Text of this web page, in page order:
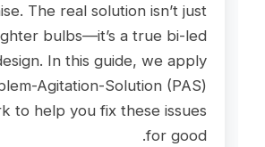
The real solution isn’t just
bulbs—it’s a true bi-led
In this guide, we apply
Agitation-Solution (PAS)
to help you fix these issues
for good.